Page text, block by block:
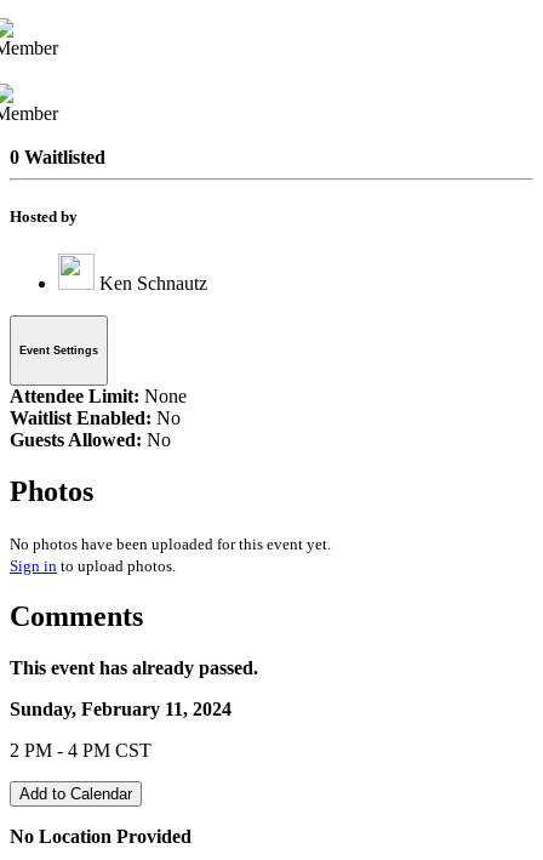
0 Waitlisted
Hosted by
Ken Schnautz
Event Settings
Attendee Limit: None
Waitlist Enabled: No
Guests Allowed: No
Photos
No photos have been uploaded for this event yet.
Sign in to upload photos.
Comments
This event has already passed.
Sunday, February 11, 2024
2 PM - 4 PM CST
Add to Calendar
No Location Provided